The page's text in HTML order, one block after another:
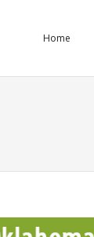
Home